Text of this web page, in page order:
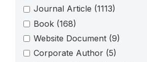
Journal Article (1113)
Book (168)
Website Document (9)
Corporate Author (5)